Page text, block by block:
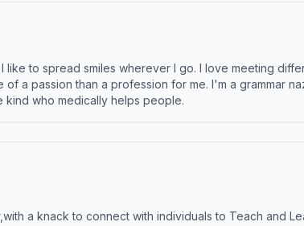
like to spread smiles wherever I go. I love meeting
a passion than a profession for me. I'm a grammar
kind who medically helps people.
a knack to connect with individuals to Teach and